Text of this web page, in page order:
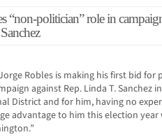
“non-politician” role in
Robles is making his first bid for
against Rep. Linda T. Sanchez
District and for him, having no
advantage to him this election